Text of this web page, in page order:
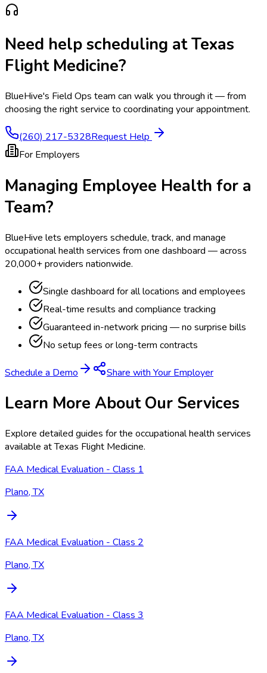
Need help scheduling atTexas
Flight Medicine?
BlueHive's Field Ops team can walk you through it — from
choosing the right service to coordinating your appointment.
(260) 217-5328Request Help
For Employers
Managing Employee Health for a
Team?
BlueHive lets employers schedule, track, and manage
occupational health services from one dashboard — across
20,000+ providers nationwide.
Single dashboard for all locations and employees
Real-time results and compliance tracking
Guaranteed in-network pricing — no surprise bills
No setup fees or long-term contracts
Schedule a Demo Share with Your Employer
Learn More About Our Services
Explore detailed guides for the occupational health services
available atTexas Flight Medicine.
FAA Medical Evaluation - Class 1
Plano, TX
FAA Medical Evaluation - Class 2
Plano, TX
FAA Medical Evaluation - Class 3
Plano, TX